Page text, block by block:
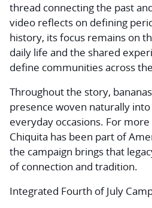
thread connecting the past
video reflects on defining
history, its focus remains on
daily life and the shared
define communities across
Throughout the story,
presence woven naturally
everyday occasions. For
Chiquita has been part of
the campaign brings that
of connection and tradition.
Integrated Fourth of July